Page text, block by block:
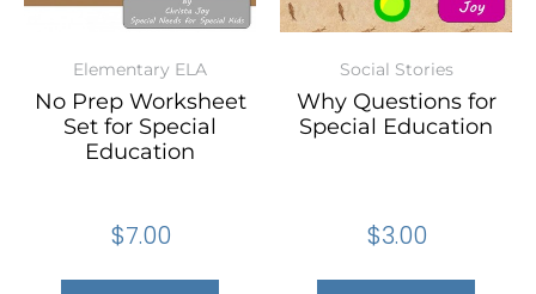
Elementary ELA
No Prep Worksheet
Set for Special
Education
$7.00
Social Stories
Why Questions for
Special Education
$3.00